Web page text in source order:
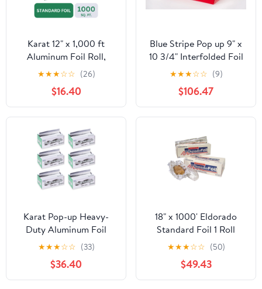
Karat 12" x 1,000 ft
Aluminum Foil Roll,
Standard Weight, 1 Roll
★★★☆☆ (26)
$16.40
Blue Stripe Pop up 9" x
10 3/4" Interfolded Foil
Sheets 6 x 500/PK
★★★☆☆ (9)
$106.47
Karat Pop-up Heavy-
Duty Aluminum Foil
Sheets - 3,000 Sheets
(500 x 6) - 10.75" x 9"
★★★☆☆ (33)
$36.40
18" x 1000' Eldorado
Standard Foil 1 Roll
★★★☆☆ (50)
$49.43